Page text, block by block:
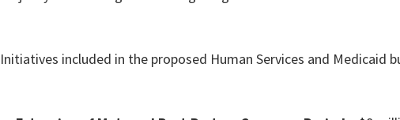
Initiatives included in the proposed Human Services and Medicaid